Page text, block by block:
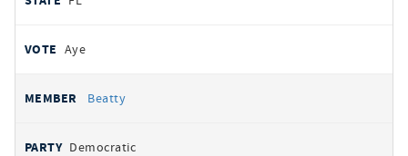
Aye
Beatty
Democratic